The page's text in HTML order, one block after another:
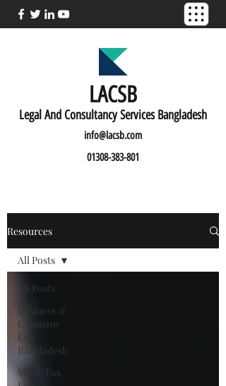
LACSB
Legal And Consultancy Services Bangladesh
info@lacsb.com
01308-383-801
Resources
All Posts
Business &
Company
Law
Bangladesh
Vat & Tax
All Posts